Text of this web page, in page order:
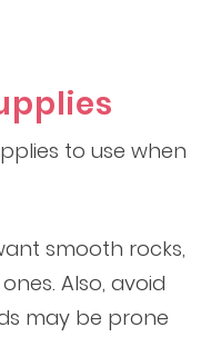
to use when
smooth rocks,
Also, avoid
may be prone